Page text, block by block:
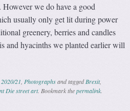
we do have a good
usually only get lit during power
greenery, berries and candles
and hyacinths we planted earlier will
21,Photographsand taggedBrexit,
Die street art. Bookmark thepermalink.